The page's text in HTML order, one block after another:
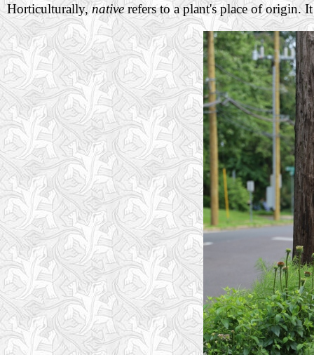
Horticulturally,nativerefers to a plant's place of origin.